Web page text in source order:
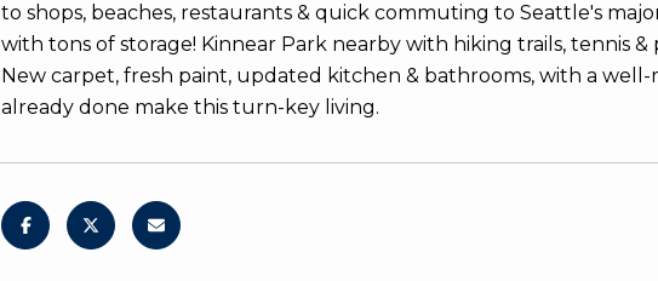
to shops, beaches, restaurants & quick commuting to Seattle's
with tons of storage! Kinnear Park nearby with hiking trails, tennis
New carpet, fresh paint, updated kitchen & bathrooms, with a
already done make this turn-key living.